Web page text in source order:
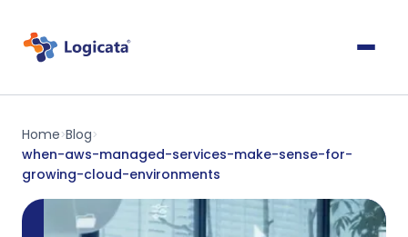
Home>Blog>
when-aws-managed-services-make-sense-for-
growing-cloud-environments